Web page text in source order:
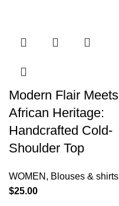
Modern Flair Meets
African Heritage:
Handcrafted Cold-
Shoulder Top
WOMEN , Blouses & shirts
$25.00